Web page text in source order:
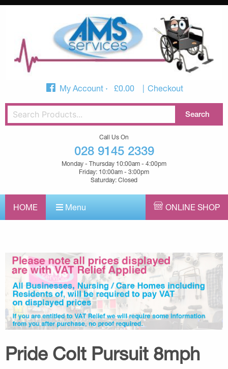
My Account £0.00 Checkout
Call Us On
028 9145 2339
Monday - Thursday 10:00am - 4:00pm
Friday: 10:00am - 3:00pm
Saturday: Closed
HOME Menu ONLINE SHOP
Pride Colt Pursuit 8mph